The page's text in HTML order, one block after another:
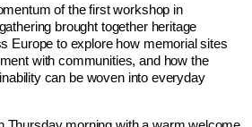
of the first workshop in
brought together heritage
Europe to explore how memorial sites
with communities, and how the
can be woven into everyday